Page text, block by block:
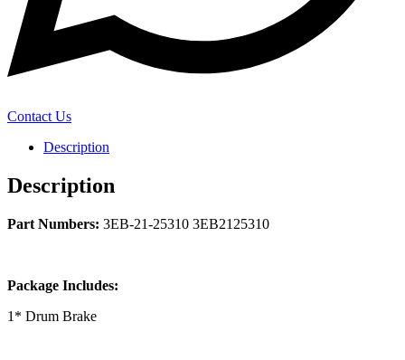
Contact Us
Description
Description
Part Numbers: 3EB-21-25310 3EB2125310
Package Includes:
1* Drum Brake